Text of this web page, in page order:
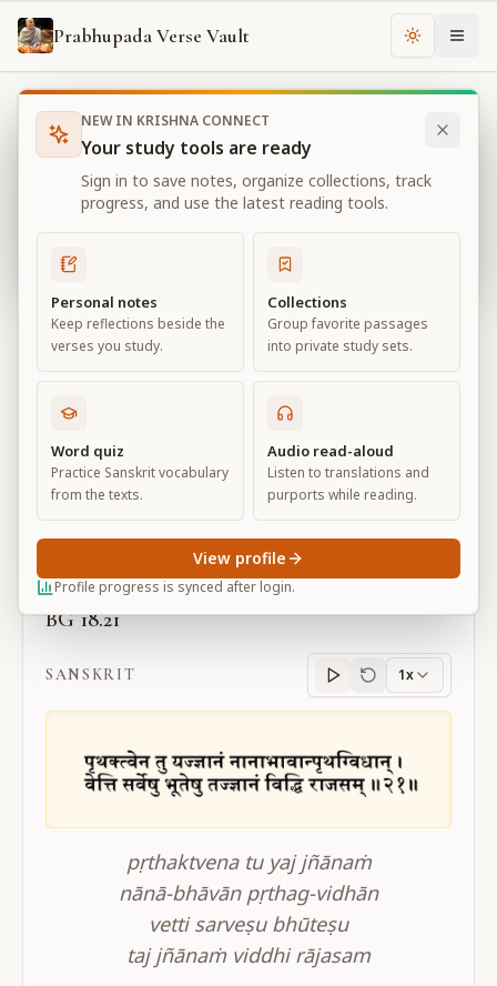
Prabhupada Verse Vault Change
Books Bhagavad Gita As It Is Chapter
Bhagavad Gita As It Is
Chapter 18
View all chapters
Conclusion – The Perfection of
Renunciation
18
Default View Advanced View
Large
BG 18.21
SANSKRIT
Sanskritprogress
1x
pṛthaktvena tu yaj jñānaṁ
nānā-bhāvān pṛthag-vidhān
vetti sarveṣu bhūteṣu
taj jñānaṁ viddhi rājasam
NEW IN KRISHNA CONNECT
Your study tools are ready
Sign in to save notes, organize collections, track
progress, and use the latest reading tools.
Personal notes
Keep reflections beside the
verses you study.
Collections
Group favorite passages
into private study sets.
Word quiz
Practice Sanskrit vocabulary
from the texts.
Audio read-aloud
Listen to translations and
purports while reading.
Profile progress is synced after login.
View profile